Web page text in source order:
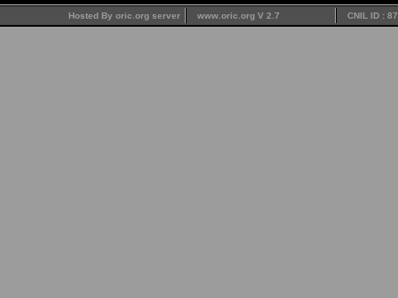
Hosted By oric.org server www.oric.org V 2.7 CNIL ID :